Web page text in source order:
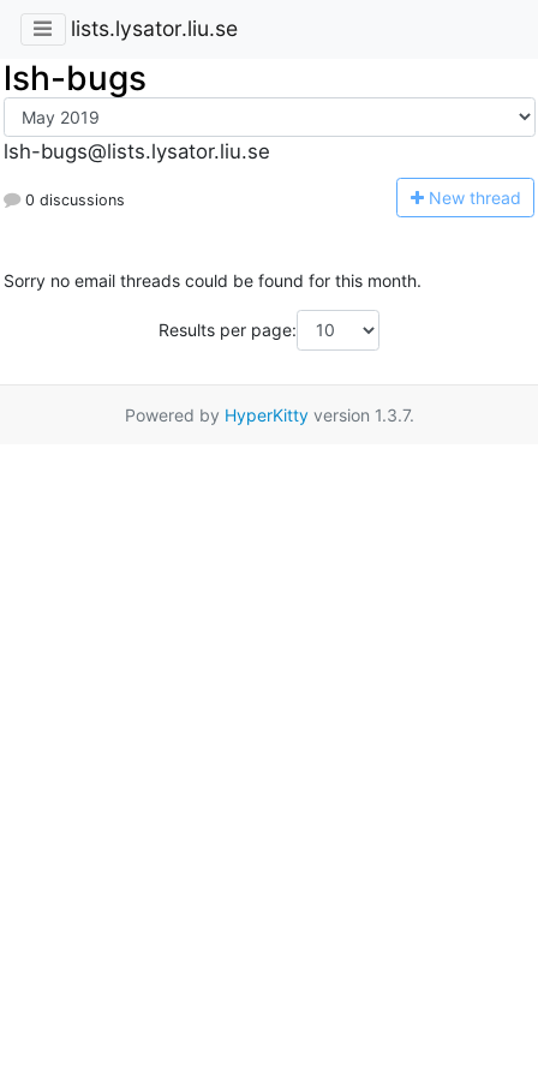
lists.lysator.liu.se
lsh-bugs
lsh-bugs@lists.lysator.liu.se
0 discussions New thread
Sorry no email threads could be found for this month.
Results per page:
Powered by HyperKittyversion 1.3.7.